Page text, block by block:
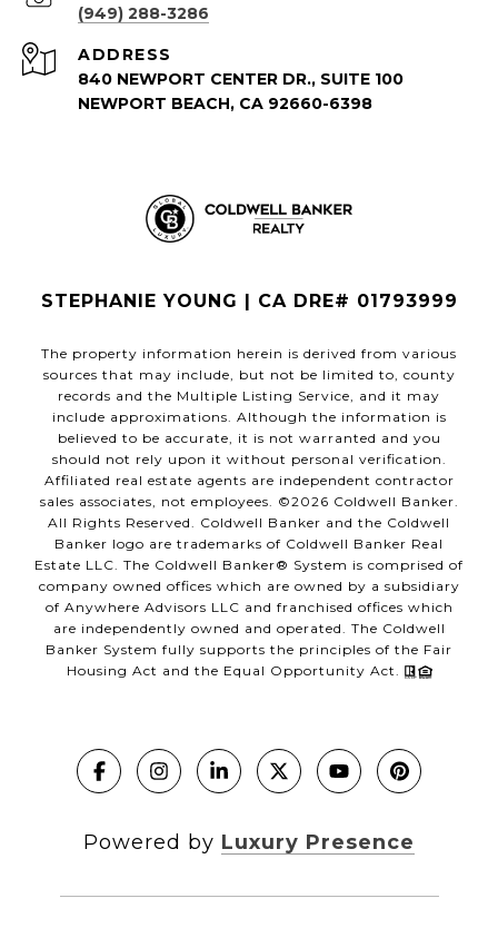
(949) 288-3286
ADDRESS
840 NEWPORT CENTER DR., SUITE 100
NEWPORT BEACH, CA 92660-6398
STEPHANIE YOUNG | CA DRE# 01793999
The property information herein is derived from various
sources that may include, but not be limited to, county
records and the Multiple Listing Service, and it may
include approximations. Although the information is
believed to be accurate, it is not warranted and you
should not rely upon it without personal verification.
Affiliated real estate agents are independent contractor
sales associates, not employees. ©2026 Coldwell Banker.
All Rights Reserved. Coldwell Banker and the Coldwell
Banker logo are trademarks of Coldwell Banker Real
Estate LLC. The Coldwell Banker® System is comprised of
company owned offices which are owned by a subsidiary
of Anywhere Advisors LLC and franchised offices which
are independently owned and operated. The Coldwell
Banker System fully supports the principles of the Fair
Housing Act and the Equal Opportunity Act.
Powered by Luxury Presence